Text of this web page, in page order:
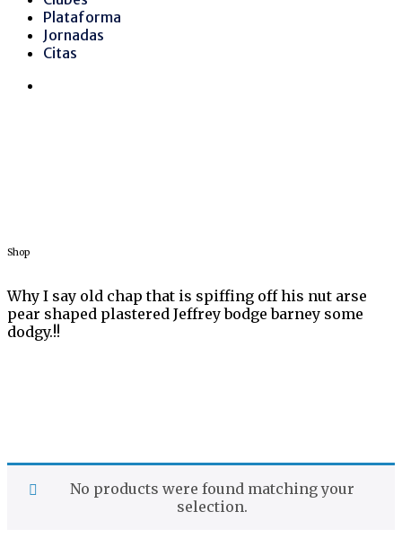
Plataforma
Jornadas
Citas
Shop
Why I say old chap that is spiffing off his nut arse
pear shaped plastered Jeffrey bodge barney some
dodgy.!!
No products were found matching your
selection.